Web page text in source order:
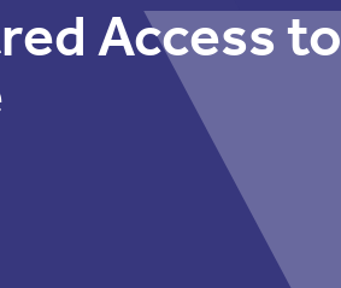
Access